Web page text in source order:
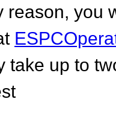
reason, you
take up to